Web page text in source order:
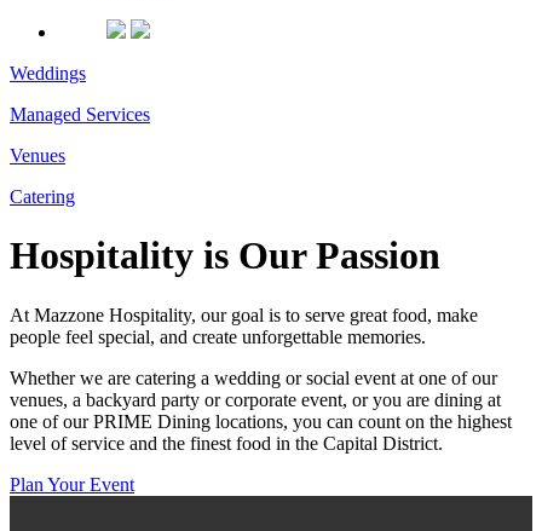
Weddings
Managed Services
Venues
Catering
Hospitality is Our Passion
At Mazzone Hospitality, our goal is to serve great food, make
people feel special, and create unforgettable memories.
Whether we are catering a wedding or social event at one of our
venues, a backyard party or corporate event, or you are dining at
one of our PRIME Dining locations, you can count on the highest
level of service and the finest food in the Capital District.
Plan Your Event